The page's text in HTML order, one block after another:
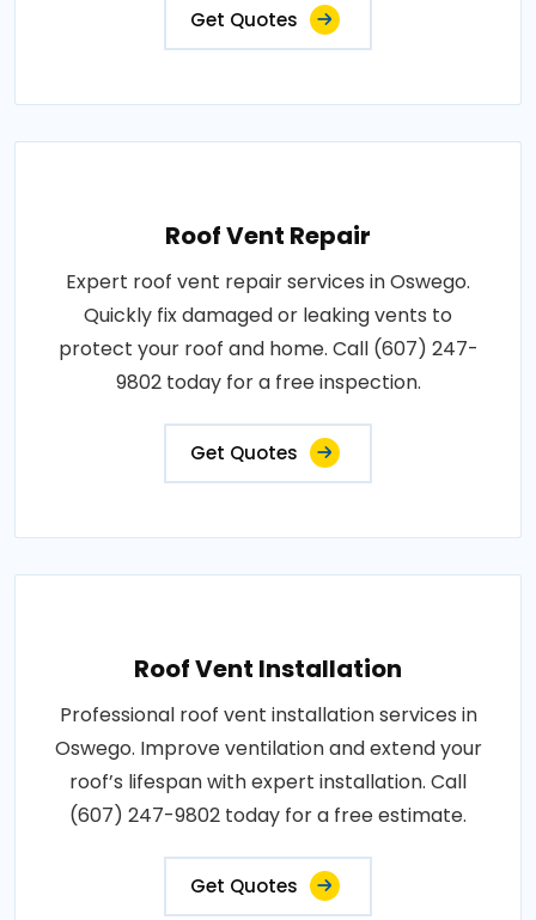
Get Quotes
Roof Vent Repair
Expert roof vent repair services in Oswego.
Quickly fix damaged or leaking vents to
protect your roof and home. Call (607) 247-
9802 today for a free inspection.
Get Quotes
Roof Vent Installation
Professional roof vent installation services in
Oswego. Improve ventilation and extend your
roof’s lifespan with expert installation. Call
(607) 247-9802 today for a free estimate.
Get Quotes